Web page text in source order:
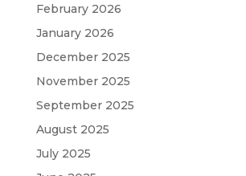
February 2026
January 2026
December 2025
November 2025
September 2025
August 2025
July 2025